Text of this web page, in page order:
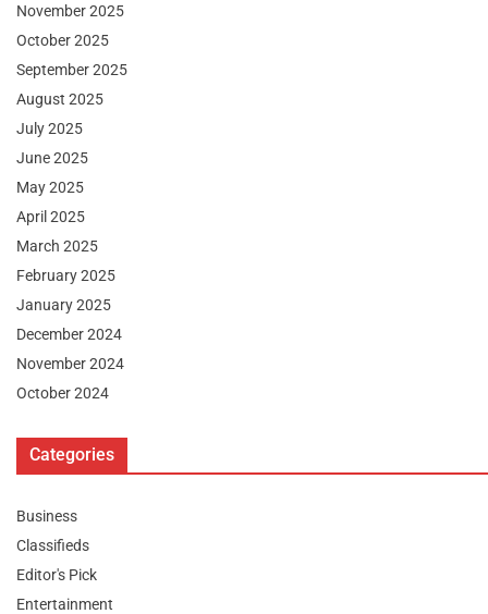
November 2025
October 2025
September 2025
August 2025
July 2025
June 2025
May 2025
April 2025
March 2025
February 2025
January 2025
December 2024
November 2024
October 2024
Categories
Business
Classifieds
Editor's Pick
Entertainment